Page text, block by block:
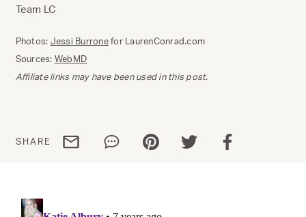
Team LC
Photos: Jessi Burronefor LaurenConrad.com
Sources: WebMD
Affiliate links may have been used in this post.
SHARE Share via emailShare via WhatsApp
Share via Pinterest
Share via Twitter
Share via